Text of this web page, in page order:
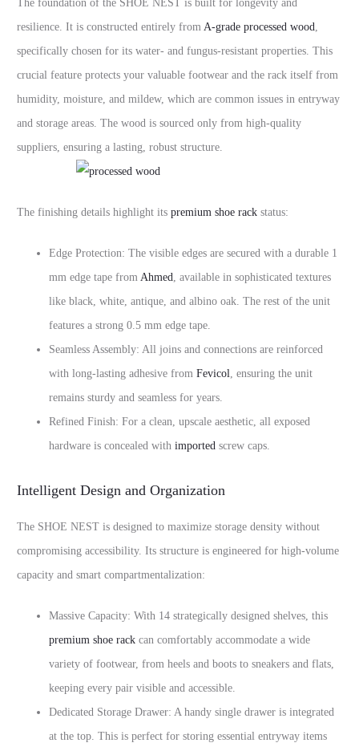
The foundation of the SHOE NEST is built for longevity and
resilience. It is constructed entirely from A-grade processed wood,
specifically chosen for its water- and fungus-resistant properties. This
crucial feature protects your valuable footwear and the rack itself from
humidity, moisture, and mildew, which are common issues in entryway
and storage areas. The wood is sourced only from high-quality
suppliers, ensuring a lasting, robust structure.
The finishing details highlight its premium shoe rack status:
Edge Protection: The visible edges are secured with a durable 1
mm edge tape from Ahmed, available in sophisticated textures
like black, white, antique, and albino oak. The rest of the unit
features a strong 0.5 mm edge tape.
Seamless Assembly: All joins and connections are reinforced
with long-lasting adhesive from Fevicol, ensuring the unit
remains sturdy and seamless for years.
Refined Finish: For a clean, upscale aesthetic, all exposed
hardware is concealed with imported screw caps.
Intelligent Design and Organization
The SHOE NEST is designed to maximize storage density without
compromising accessibility. Its structure is engineered for high-volume
capacity and smart compartmentalization:
Massive Capacity: With 14 strategically designed shelves, this
premium shoe rack can comfortably accommodate a wide
variety of footwear, from heels and boots to sneakers and flats,
keeping every pair visible and accessible.
Dedicated Storage Drawer: A handy single drawer is integrated
at the top. This is perfect for storing essential entryway items